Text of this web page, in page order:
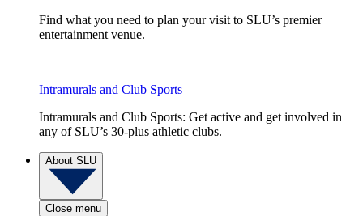
Find what you need to plan your visit to SLU’s premier
entertainment venue.
Intramurals and Club Sports
Intramurals and Club Sports: Get active and get involved in
any of SLU’s 30-plus athletic clubs.
About SLU
Close menu